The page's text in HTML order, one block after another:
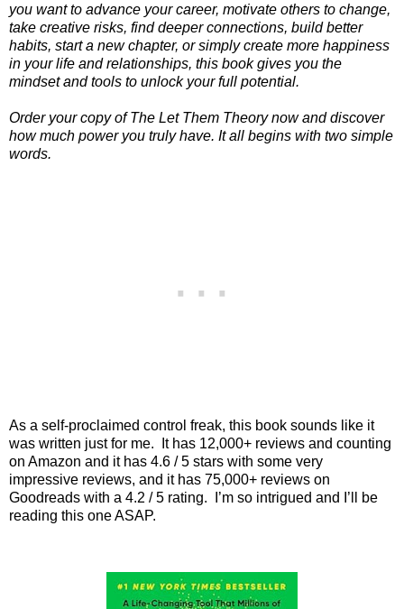
you want to advance your career, motivate others to change,
take creative risks, find deeper connections, build better
habits, start a new chapter, or simply create more happiness
in your life and relationships, this book gives you the
mindset and tools to unlock your full potential.
Order your copy of The Let Them Theory now and discover
how much power you truly have. It all begins with two simple
words.
As a self-proclaimed control freak, this book sounds like it
was written just for me.
It has 12,000+ reviews and counting
on Amazon and it has 4.6 / 5 stars with some very
impressive reviews, and it has 75,000+ reviews on
Goodreads with a 4.2 / 5 rating.
I’m so intrigued and I’ll be
reading this one ASAP.